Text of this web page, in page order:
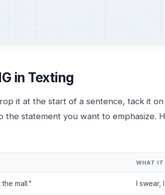
in Texting
it at the start of a sentence, tack it
the statement you want to emphasize.
WHAT IT
mall." I swear,